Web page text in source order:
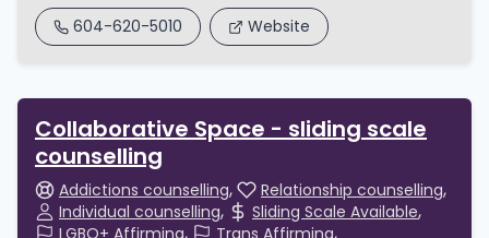
604-620-5010 Website
Collaborative Space - sliding scale
counselling
Addictions counselling
Relationship counselling
Individual counselling
Sliding Scale Available
LGBQ+ Affirming
Trans Affirming